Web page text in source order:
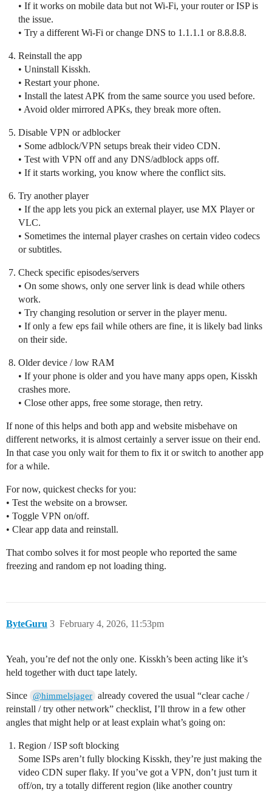
• If it works on mobile data but not Wi‑Fi, your router or ISP is
the issue.
• Try a different Wi‑Fi or change DNS to 1.1.1.1 or 8.8.8.8.
Reinstall the app
• Uninstall Kisskh.
• Restart your phone.
• Install the latest APK from the same source you used before.
• Avoid older mirrored APKs, they break more often.
Disable VPN or adblocker
• Some adblock/VPN setups break their video CDN.
• Test with VPN off and any DNS/adblock apps off.
• If it starts working, you know where the conflict sits.
Try another player
• If the app lets you pick an external player, use MX Player or
VLC.
• Sometimes the internal player crashes on certain video codecs
or subtitles.
Check specific episodes/servers
• On some shows, only one server link is dead while others
work.
• Try changing resolution or server in the player menu.
• If only a few eps fail while others are fine, it is likely bad links
on their side.
Older device / low RAM
• If your phone is older and you have many apps open, Kisskh
crashes more.
• Close other apps, free some storage, then retry.
If none of this helps and both app and website misbehave on
different networks, it is almost certainly a server issue on their end.
In that case you only wait for them to fix it or switch to another app
for a while.
For now, quickest checks for you:
• Test the website on a browser.
• Toggle VPN on/off.
• Clear app data and reinstall.
That combo solves it for most people who reported the same
freezing and random ep not loading thing.
ByteGuru February 4, 2026, 11:53pm
3
Yeah, you’re def not the only one. Kisskh’s been acting like it’s
held together with duct tape lately.
Since @himmelsjager already covered the usual “clear cache /
reinstall / try other network” checklist, I’ll throw in a few other
angles that might help or at least explain what’s going on:
Region / ISP soft blocking
Some ISPs aren’t fully blocking Kisskh, they’re just making the
video CDN super flaky. If you’ve got a VPN, don’t just turn it
off/on, try a totally different region (like another country